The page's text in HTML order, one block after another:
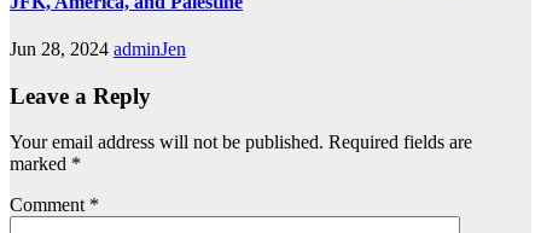
Jun 28, 2024 adminJen
Leave a Reply
Your email address will not be published. Required fields are
marked *
Comment *